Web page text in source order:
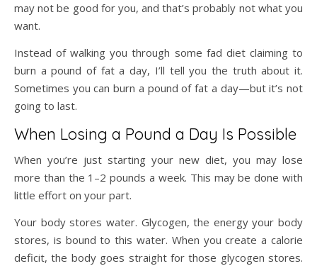
may not be good for you, and that’s probably not what you
want.
Instead of walking you through some fad diet claiming to
burn a pound of fat a day, I’ll tell you the truth about it.
Sometimes you can burn a pound of fat a day—but it’s not
going to last.
When Losing a Pound a Day Is Possible
When you’re just starting your new diet, you may lose
more than the 1–2 pounds a week. This may be done with
little effort on your part.
Your body stores water. Glycogen, the energy your body
stores, is bound to this water. When you create a calorie
deficit, the body goes straight for those glycogen stores.